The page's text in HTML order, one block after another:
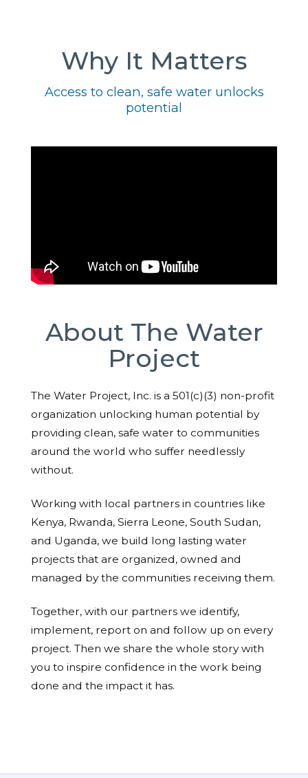
Why It Matters
Access to clean, safe water unlocks
potential
About The Water
Project
The Water Project, Inc. is a 501(c)(3) non-profit
organization unlocking human potential by
providing clean, safe water to communities
around the world who suffer needlessly
without.
Working with local partners in countries like
Kenya, Rwanda, Sierra Leone, South Sudan,
and Uganda, we build long lasting water
projects that are organized, owned and
managed by the communities receiving them.
Together, with our partners we identify,
implement, report on and follow up on every
project. Then we share the whole story with
you to inspire confidence in the work being
done and the impact it has.